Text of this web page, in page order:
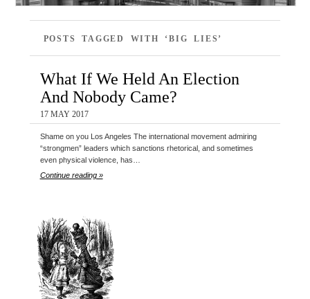
POSTS TAGGED WITH ‘BIG LIES’
What If We Held An Election
And Nobody Came?
17 MAY 2017
Shame on you Los Angeles The international movement admiring
“strongmen” leaders which sanctions rhetorical, and sometimes
even physical violence, has…
Continue reading »